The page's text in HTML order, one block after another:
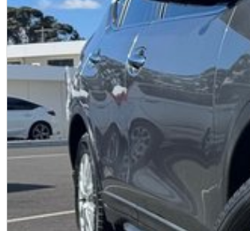
FINANCE AVAILABLE
DRIVE AWAY TODAY
Competitive finance options available
Fast approvals
Flexible repayment options
Finance available for local and interstate
Ask us for a personalised finance quote today.
INTERSTATE BUYERS WELCOME
We regularly sell vehicles Australia-wide and offer: